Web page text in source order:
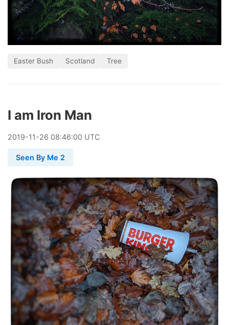
Easter Bush Scotland Tree
I am Iron Man
2019-11-26 08:46:00 UTC
Seen By Me 2